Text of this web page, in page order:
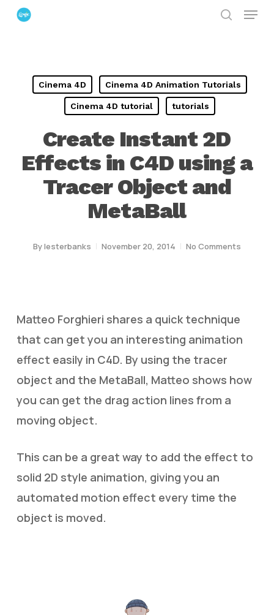
Skip
Menu
Cinema 4D Cinema 4D Animation Tutorials
Cinema 4D tutorial tutorials
Create Instant 2D
Effects in C4D using a
Tracer Object and
MetaBall
Bylesterbanks November 20, 2014 No Comments
Matteo Forghieri shares a quick technique
that can get you an interesting animation
effect easily in C4D. By using the tracer
object and the MetaBall, Matteo shows how
you can get the drag action lines from a
moving object.
This can be a great way to add the effect to
solid 2D style animation, giving you an
automated motion effect every time the
object is moved.